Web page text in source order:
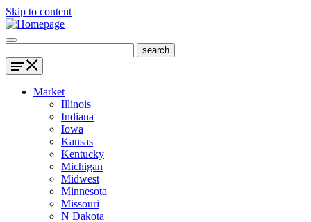
Skip to content
Market
Illinois
Indiana
Iowa
Kansas
Kentucky
Michigan
Midwest
Minnesota
Missouri
N Dakota